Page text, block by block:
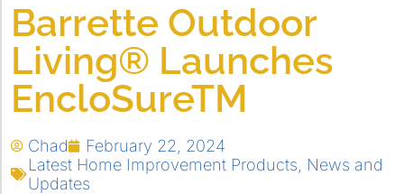
Barrette Outdoor
Living® Launches
EncloSureTM
Chad
February 22, 2024
Latest Home Improvement Products
News and
Updates